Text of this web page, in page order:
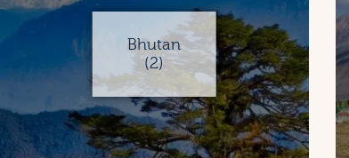
Bhutan
(2)